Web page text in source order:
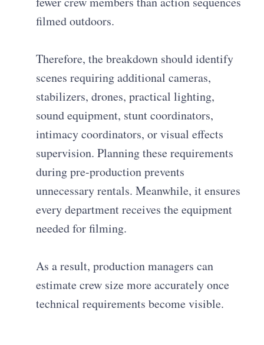
filmed outdoors.
Therefore, the breakdown should identify
scenes requiring additional cameras,
stabilizers, drones, practical lighting,
sound equipment, stunt coordinators,
intimacy coordinators, or visual effects
supervision. Planning these requirements
during pre-production prevents
unnecessary rentals. Meanwhile, it ensures
every department receives the equipment
needed for filming.
As a result, production managers can
estimate crew size more accurately once
technical requirements become visible.